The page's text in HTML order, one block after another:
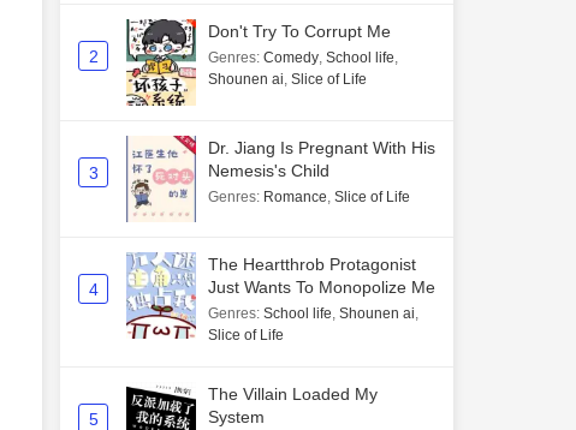
2
Don't Try To Corrupt Me
Genres: Comedy, School life,
Shounen ai, Slice of Life
3
Dr. Jiang Is Pregnant With His
Nemesis's Child
Genres: Romance, Slice of Life
4
The Heartthrob Protagonist
Just Wants To Monopolize Me
Genres: School life, Shounen ai,
Slice of Life
5
The Villain Loaded My
System